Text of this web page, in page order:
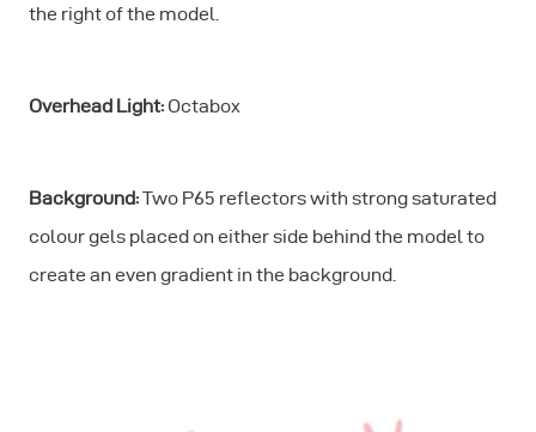
the right of the model.
Overhead Light: Octabox
Background:Two P65 reflectors with strong saturated
colour gels placed on either side behind the model to
create an even gradient in the background.